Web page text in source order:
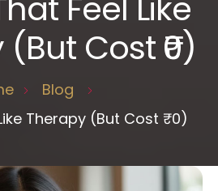
Cost ₹0)
Blog
Therapy (But Cost ₹0)